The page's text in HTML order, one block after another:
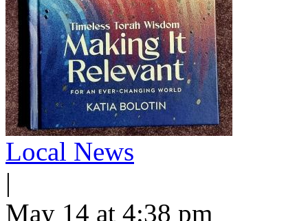
Local News
|
May 14 at 4:38 pm